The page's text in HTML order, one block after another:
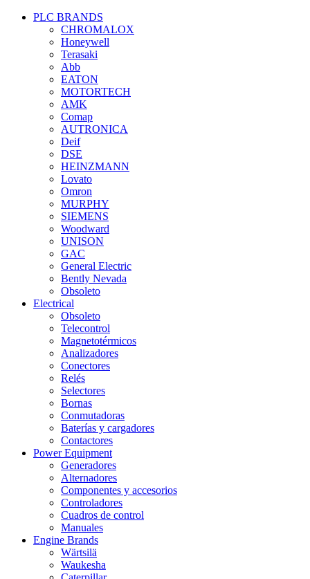
PLC BRANDS
CHROMALOX
Honeywell
Terasaki
Abb
EATON
MOTORTECH
AMK
Comap
AUTRONICA
Deif
DSE
HEINZMANN
Lovato
Omron
MURPHY
SIEMENS
Woodward
UNISON
GAC
General Electric
Bently Nevada
Obsoleto
Electrical
Obsoleto
Telecontrol
Magnetotérmicos
Analizadores
Conectores
Relés
Selectores
Bornas
Conmutadoras
Baterías y cargadores
Contactores
Power Equipment
Generadores
Alternadores
Componentes y accesorios
Controladores
Cuadros de control
Manuales
Engine Brands
Wärtsilä
Waukesha